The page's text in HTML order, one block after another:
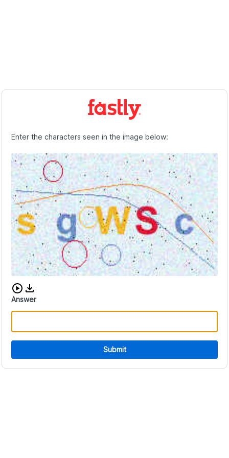
Enter the characters seen in the image below:
Download audio CAPTCHA
Answer
Submit